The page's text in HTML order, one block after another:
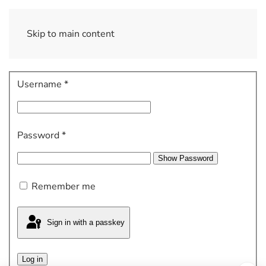
Skip to main content
Username *
Password*
Show Password
Remember me
Sign in with a passkey
Log in